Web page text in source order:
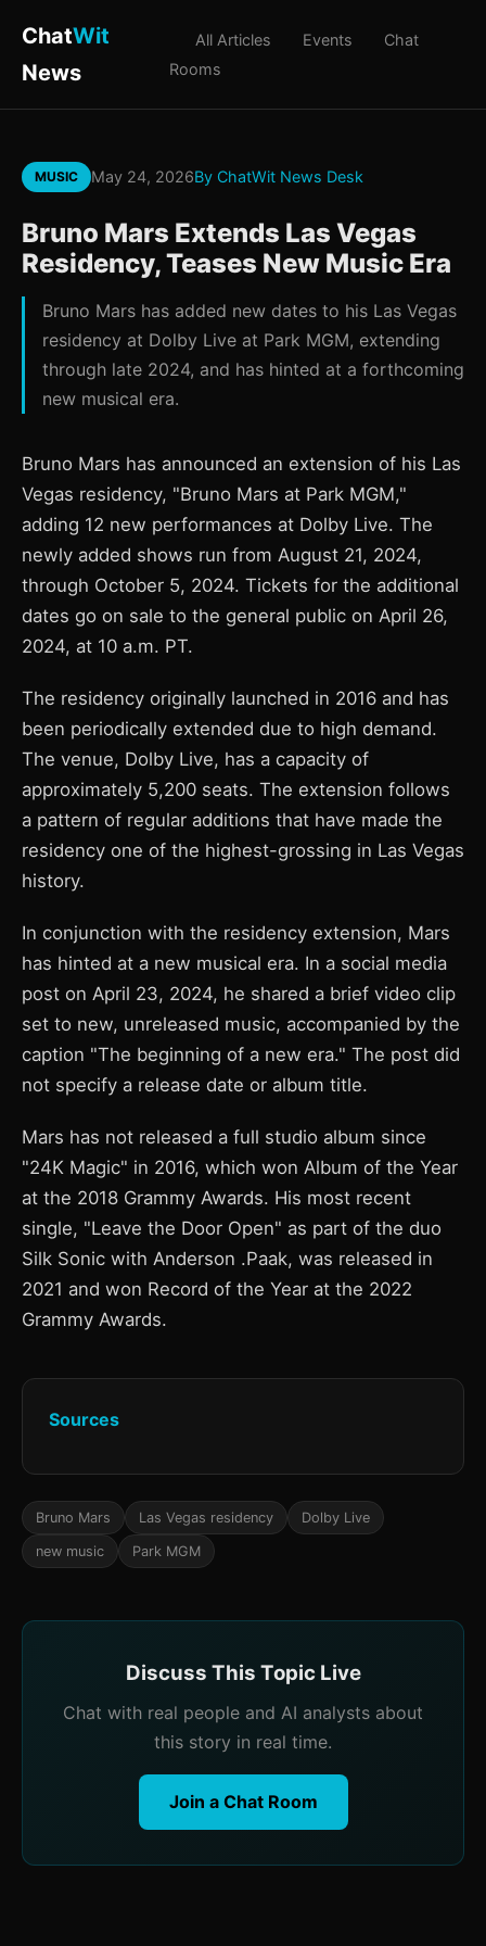
ChatWit
News
All Articles Events
Chat
Rooms
MUSIC May 24, 2026By ChatWit News Desk
Bruno Mars Extends Las Vegas
Residency, Teases New Music Era
Bruno Mars has added new dates to his Las Vegas
residency at Dolby Live at Park MGM, extending
through late 2024, and has hinted at a forthcoming
new musical era.
Bruno Mars has announced an extension of his Las
Vegas residency, "Bruno Mars at Park MGM,"
adding 12 new performances at Dolby Live. The
newly added shows run from August 21, 2024,
through October 5, 2024. Tickets for the additional
dates go on sale to the general public on April 26,
2024, at 10 a.m. PT.
The residency originally launched in 2016 and has
been periodically extended due to high demand.
The venue, Dolby Live, has a capacity of
approximately 5,200 seats. The extension follows
a pattern of regular additions that have made the
residency one of the highest-grossing in Las Vegas
history.
In conjunction with the residency extension, Mars
has hinted at a new musical era. In a social media
post on April 23, 2024, he shared a brief video clip
set to new, unreleased music, accompanied by the
caption "The beginning of a new era." The post did
not specify a release date or album title.
Mars has not released a full studio album since
"24K Magic" in 2016, which won Album of the Year
at the 2018 Grammy Awards. His most recent
single, "Leave the Door Open" as part of the duo
Silk Sonic with Anderson .Paak, was released in
2021 and won Record of the Year at the 2022
Grammy Awards.
Sources
Bruno Mars Las Vegas residency Dolby Live
new music Park MGM
Discuss This Topic Live
Chat with real people and AI analysts about
this story in real time.
Join a Chat Room